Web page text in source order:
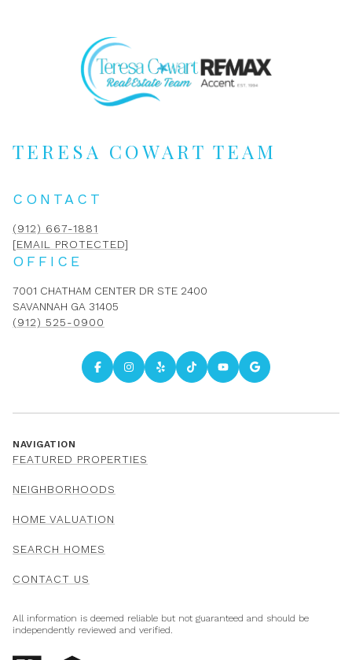
TERESA COWART TEAM
CONTACT
(912) 667-1881
[EMAIL PROTECTED]
OFFICE
7001 CHATHAM CENTER DR STE 2400
SAVANNAH GA 31405
(912) 525-0900
NAVIGATION
FEATURED PROPERTIES
NEIGHBORHOODS
HOME VALUATION
SEARCH HOMES
CONTACT US
All information is deemed reliable but not guaranteed and should be
independently reviewed and verified.